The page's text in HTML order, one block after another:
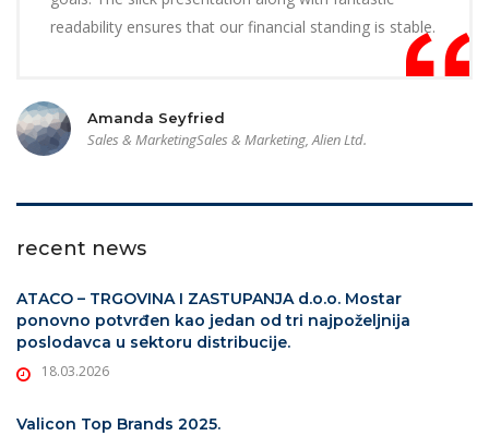
readability ensures that our financial standing is stable.
Amanda Seyfried
Sales & MarketingSales & Marketing, Alien Ltd.
recent news
ATACO – TRGOVINA I ZASTUPANJA d.o.o. Mostar
ponovno potvrđen kao jedan od tri najpoželjnija
poslodavca u sektoru distribucije.
18.03.2026
Valicon Top Brands 2025.